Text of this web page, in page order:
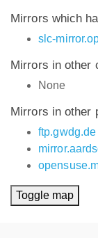
Mirrors which
slc-
Mirrors in other
None
Mirrors in other
ftp.gwdg.de
Toggle map